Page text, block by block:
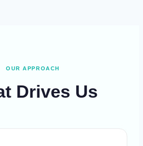
OUR APPROACH
Drives Us